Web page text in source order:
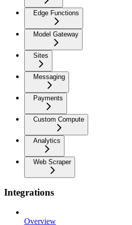
Edge Functions
Model Gateway
Sites
Messaging
Payments
Custom Compute
Analytics
Web Scraper
Integrations
Overview